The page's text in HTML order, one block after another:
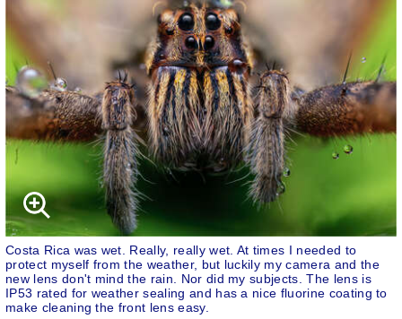
Costa Rica was wet. Really, really wet. At times I needed to
protect myself from the weather, but luckily my camera and the
new lens don't mind the rain. Nor did my subjects. The lens is
IP53 rated for weather sealing and has a nice fluorine coating to
make cleaning the front lens easy.